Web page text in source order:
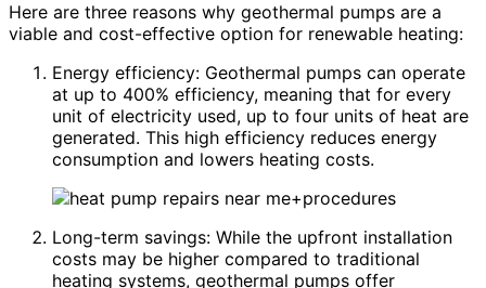
Here are three reasons why geothermal pumps are a
viable and cost-effective option for renewable heating:
Energy efficiency: Geothermal pumps can operate
at up to 400% efficiency, meaning that for every
unit of electricity used, up to four units of heat are
generated. This high efficiency reduces energy
consumption and lowers heating costs.
Long-term savings: While the upfront installation
costs may be higher compared to traditional
heating systems, geothermal pumps offer